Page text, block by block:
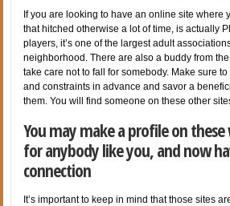
If you are looking to have an online site where
that hitched otherwise a lot of time, is actually
players, it’s one of the largest adult
neighborhood. There are also a buddy from
take care not to fall for somebody. Make sure
and constraints in advance and savor a
them. You will find someone on these other
You may make a profile on
for anybody like you, and now
connection
It’s important to keep in mind that those sites